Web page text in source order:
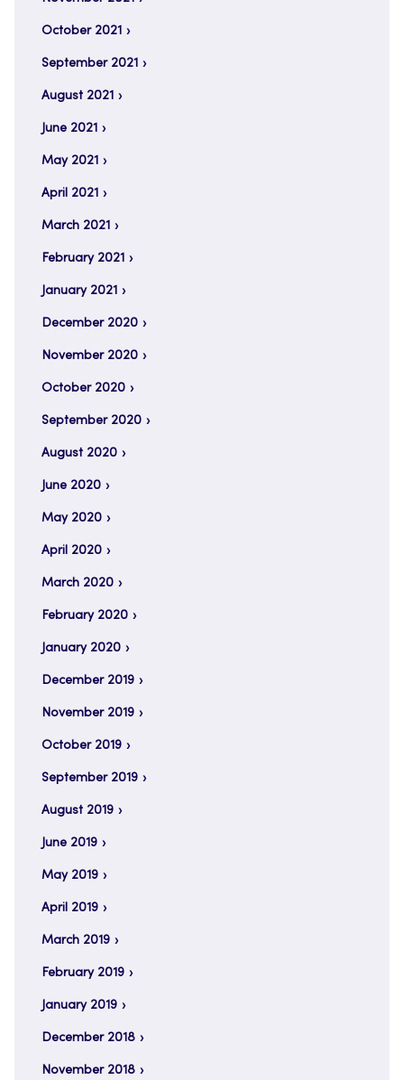
October 2021
September 2021
August 2021
June 2021
May 2021
April 2021
March 2021
February 2021
January 2021
December 2020
November 2020
October 2020
September 2020
August 2020
June 2020
May 2020
April 2020
March 2020
February 2020
January 2020
December 2019
November 2019
October 2019
September 2019
August 2019
June 2019
May 2019
April 2019
March 2019
February 2019
January 2019
December 2018
November 2018